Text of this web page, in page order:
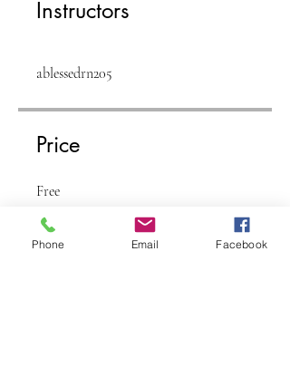
Instructors
ablessedrn205
Price
Free
Share
Phone Email Facebook